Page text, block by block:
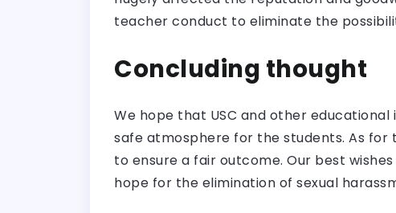
teacher conduct to eliminate the
Concluding thought
We hope that USC and other
safe atmosphere for the students. As
to ensure a fair outcome. Our best
hope for the elimination of sexual